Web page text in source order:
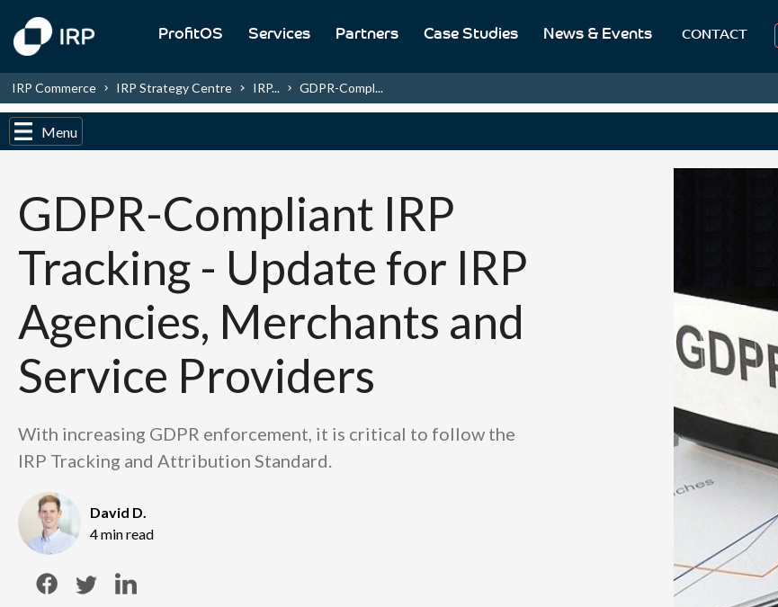
ProfitOS Services Partners Case Studies News & Events CONTACT
IRP Commerce IRP Strategy Centre IRP... GDPR-Compl...
Menu
GDPR-Compliant IRP
Tracking - Update for IRP
Agencies, Merchants and
Service Providers
With increasing GDPR enforcement, it is critical to follow the
IRP Tracking and Attribution Standard.
David D.
4 min read